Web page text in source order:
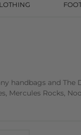
handbags and
Mercules Rocks,